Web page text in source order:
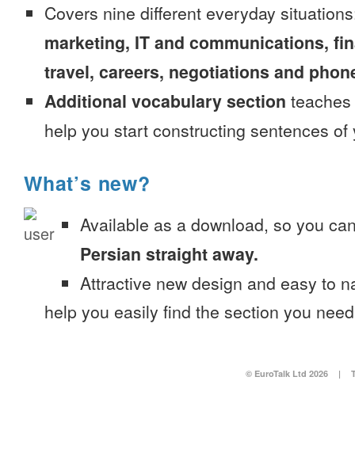
Covers nine different everyday
marketing, IT and communications,
travel, careers, negotiations and
Additional vocabulary section
help you start constructing sentences of
What’s new?
Available as a download, so you
Persian straight away.
Attractive new design and easy to
help you easily find the section you
© EuroTalk Ltd 2026 |